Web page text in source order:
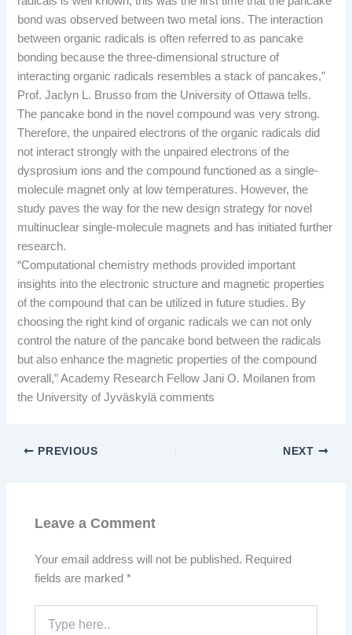
bond was observed between two metal ions. The interaction
between organic radicals is often referred to as pancake
bonding because the three-dimensional structure of
interacting organic radicals resembles a stack of pancakes,”
Prof. Jaclyn L. Brusso from the University of Ottawa tells.
The pancake bond in the novel compound was very strong.
Therefore, the unpaired electrons of the organic radicals did
not interact strongly with the unpaired electrons of the
dysprosium ions and the compound functioned as a single-
molecule magnet only at low temperatures. However, the
study paves the way for the new design strategy for novel
multinuclear single-molecule magnets and has initiated further
research.
“Computational chemistry methods provided important
insights into the electronic structure and magnetic properties
of the compound that can be utilized in future studies. By
choosing the right kind of organic radicals we can not only
control the nature of the pancake bond between the radicals
but also enhance the magnetic properties of the compound
overall,” Academy Research Fellow Jani O. Moilanen from
the University of Jyväskylä comments
PREVIOUS NEXT
Leave a Comment
Your email address will not be published. Required
fields are marked*
here..